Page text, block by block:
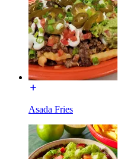
Asada Fries